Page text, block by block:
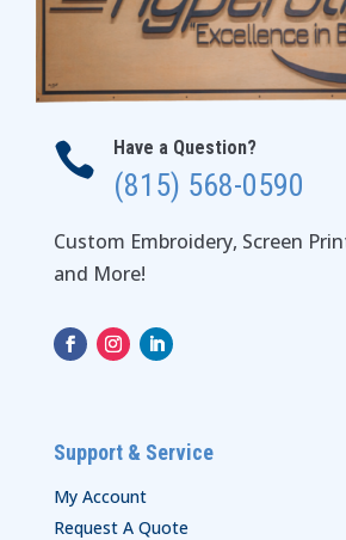
 Have a Question?
(815) 568-0590
Custom Embroidery, Screen
and More!
Support & Service
My Account
Request A Quote